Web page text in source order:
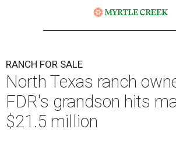
RANCH FOR SALE
North Texas ranch
FDR's grandson hits
$21.5 million